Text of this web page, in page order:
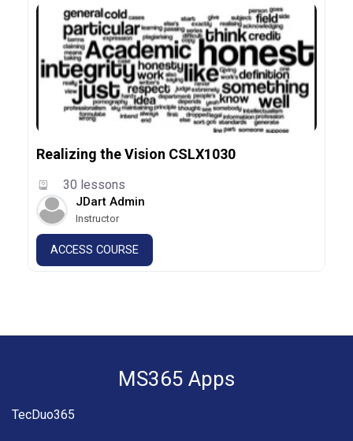
Realizing the Vision CSLX1030
30 lessons
JDart Admin
Instructor
ACCESS COURSE
MS365 Apps
TecDuo365